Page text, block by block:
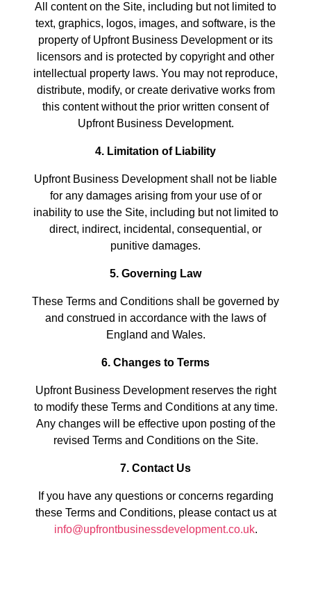
All content on the Site, including but not limited to
text, graphics, logos, images, and software, is the
property of Upfront Business Development or its
licensors and is protected by copyright and other
intellectual property laws. You may not reproduce,
distribute, modify, or create derivative works from
this content without the prior written consent of
Upfront Business Development.
4. Limitation of Liability
Upfront Business Development shall not be liable
for any damages arising from your use of or
inability to use the Site, including but not limited to
direct, indirect, incidental, consequential, or
punitive damages.
5. Governing Law
These Terms and Conditions shall be governed by
and construed in accordance with the laws of
England and Wales.
6. Changes to Terms
Upfront Business Development reserves the right
to modify these Terms and Conditions at any time.
Any changes will be effective upon posting of the
revised Terms and Conditions on the Site.
7. Contact Us
If you have any questions or concerns regarding
these Terms and Conditions, please contact us at
info@upfrontbusinessdevelopment.co.uk.